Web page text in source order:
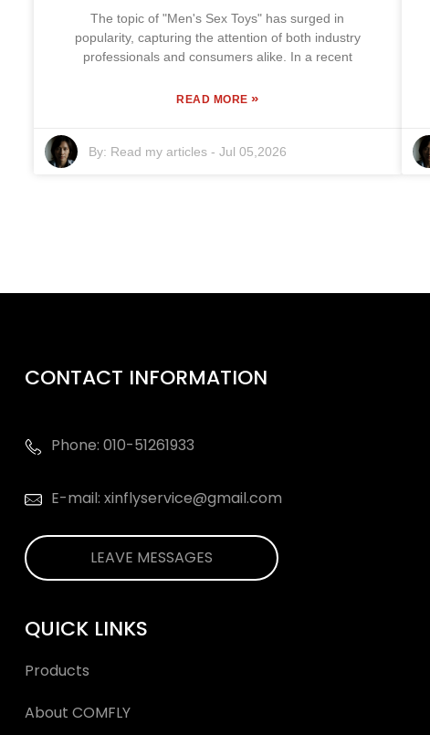
The topic of "Men's Sex Toys" has surged in
popularity, capturing the attention of both industry
professionals and consumers alike. In a recent
READ MORE»
By: Read my articles- Jul 05,2026
CONTACT INFORMATION
Phone: 010-51261933
E-mail: xinflyservice@gmail.com
LEAVE MESSAGES
QUICK LINKS
Products
About COMFLY